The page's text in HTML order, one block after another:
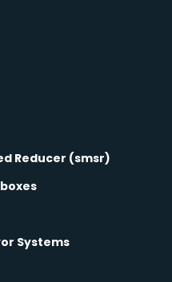
Reducer (smsr)
Systems